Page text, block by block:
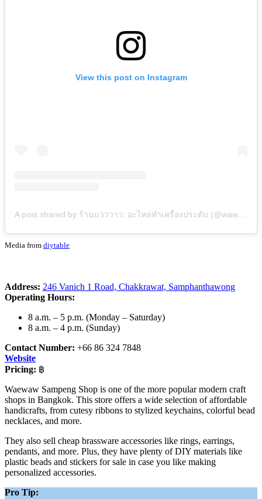
View this post on Instagram
Media from diytable
Address: 246 Vanich 1 Road, Chakkrawat, Samphanthawong
Operating Hours:
8 a.m. – 5 p.m. (Monday – Saturday)
8 a.m. – 4 p.m. (Sunday)
Contact Number: +66 86 324 7848
Website
Pricing: ฿
Waewaw Sampeng Shop is one of the more popular modern craft
shops in Bangkok. This store offers a wide selection of affordable
handicrafts, from cutesy ribbons to stylized keychains, colorful bead
necklaces, and more.
They also sell cheap brassware accessories like rings, earrings,
pendants, and more. Plus, they have plenty of DIY materials like
plastic beads and stickers for sale in case you like making
personalized accessories.
Pro Tip: